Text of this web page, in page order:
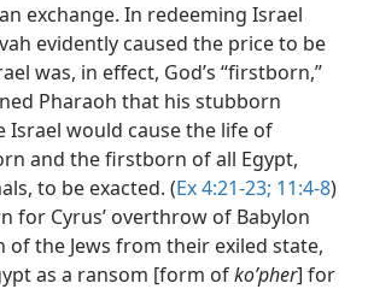
exchange. In redeeming Israel
evidently caused the price to be
was, in effect, God’s “firstborn,”
Pharaoh that his stubborn
Israel would cause the life of
and the firstborn of all Egypt,
to be exacted. (Ex 4:21-23; 11:4-8)
for Cyrus’ overthrow of Babylon
of the Jews from their exiled state,
as a ransom [form ofkoʹpher] for